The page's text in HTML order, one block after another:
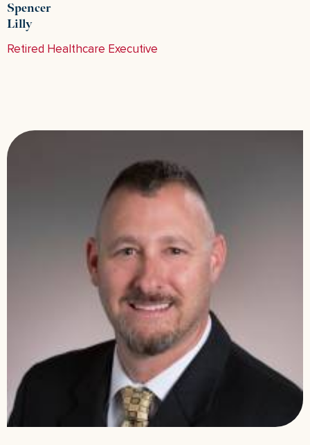
Spencer
Lilly
Retired Healthcare Executive